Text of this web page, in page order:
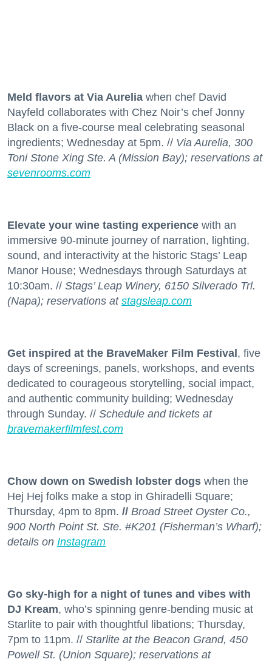
Meld flavors at Via Aurelia when chef David
Nayfeld collaborates with Chez Noir’s chef Jonny
Black on a five-course meal celebrating seasonal
ingredients; Wednesday at 5pm. // Via Aurelia, 300
Toni Stone Xing Ste. A (Mission Bay); reservations at
sevenrooms.com
Elevate your wine tasting experience with an
immersive 90-minute journey of narration, lighting,
sound, and interactivity at the historic Stags’ Leap
Manor House; Wednesdays through Saturdays at
10:30am. // Stags’ Leap Winery, 6150 Silverado Trl.
(Napa); reservations at stagsleap.com
Get inspired at the BraveMaker Film Festival , five
days of screenings, panels, workshops, and events
dedicated to courageous storytelling, social impact,
and authentic community building; Wednesday
through Sunday. // Schedule and tickets at
bravemakerfilmfest.com
Chow down on Swedish lobster dogs when the
Hej Hej folks make a stop in Ghiradelli Square;
Thursday, 4pm to 8pm. // Broad Street Oyster Co.,
900 North Point St. Ste. #K201 (Fisherman’s Wharf);
details on Instagram
Go sky-high for a night of tunes and vibes with
DJ Kream, who’s spinning genre-bending music at
Starlite to pair with thoughtful libations; Thursday,
7pm to 11pm. // Starlite at the Beacon Grand, 450
Powell St. (Union Square); reservations at